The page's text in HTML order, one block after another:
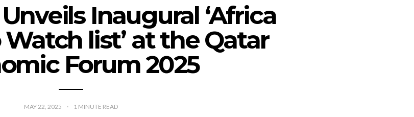
Inaugural ‘Africa
list’ at the Qatar
Forum 2025
MAY 22, 2025 1 MINUTE READ